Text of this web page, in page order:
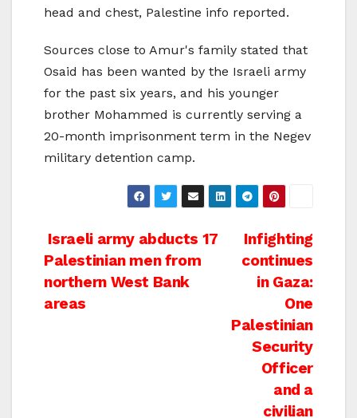
head and chest, Palestine info reported.
Sources close to Amur's family stated that
Osaid has been wanted by the Israeli army
for the past six years, and his younger
brother Mohammed is currently serving a
20-month imprisonment term in the Negev
military detention camp.
Post
navigation
Infighting
continues
in Gaza:
One
Palestinian
Security
Officer
and a
civilian
Israeli army abducts 17
Palestinian men from
northern West Bank
areas